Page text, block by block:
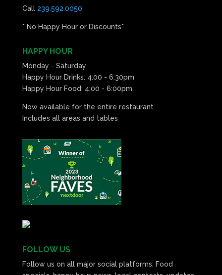
Call 239.592.0050
* No Happy Hour or Discounts*
HAPPY HOUR
Monday - Saturday
Happy Hour Drinks: 4:00 - 6:30pm
Happy Hour Food: 4:00 - 6:00pm
Now available for the entire restaurant
Includes all areas and tables
FOLLOW US
Follow us on all major social platforms. Food